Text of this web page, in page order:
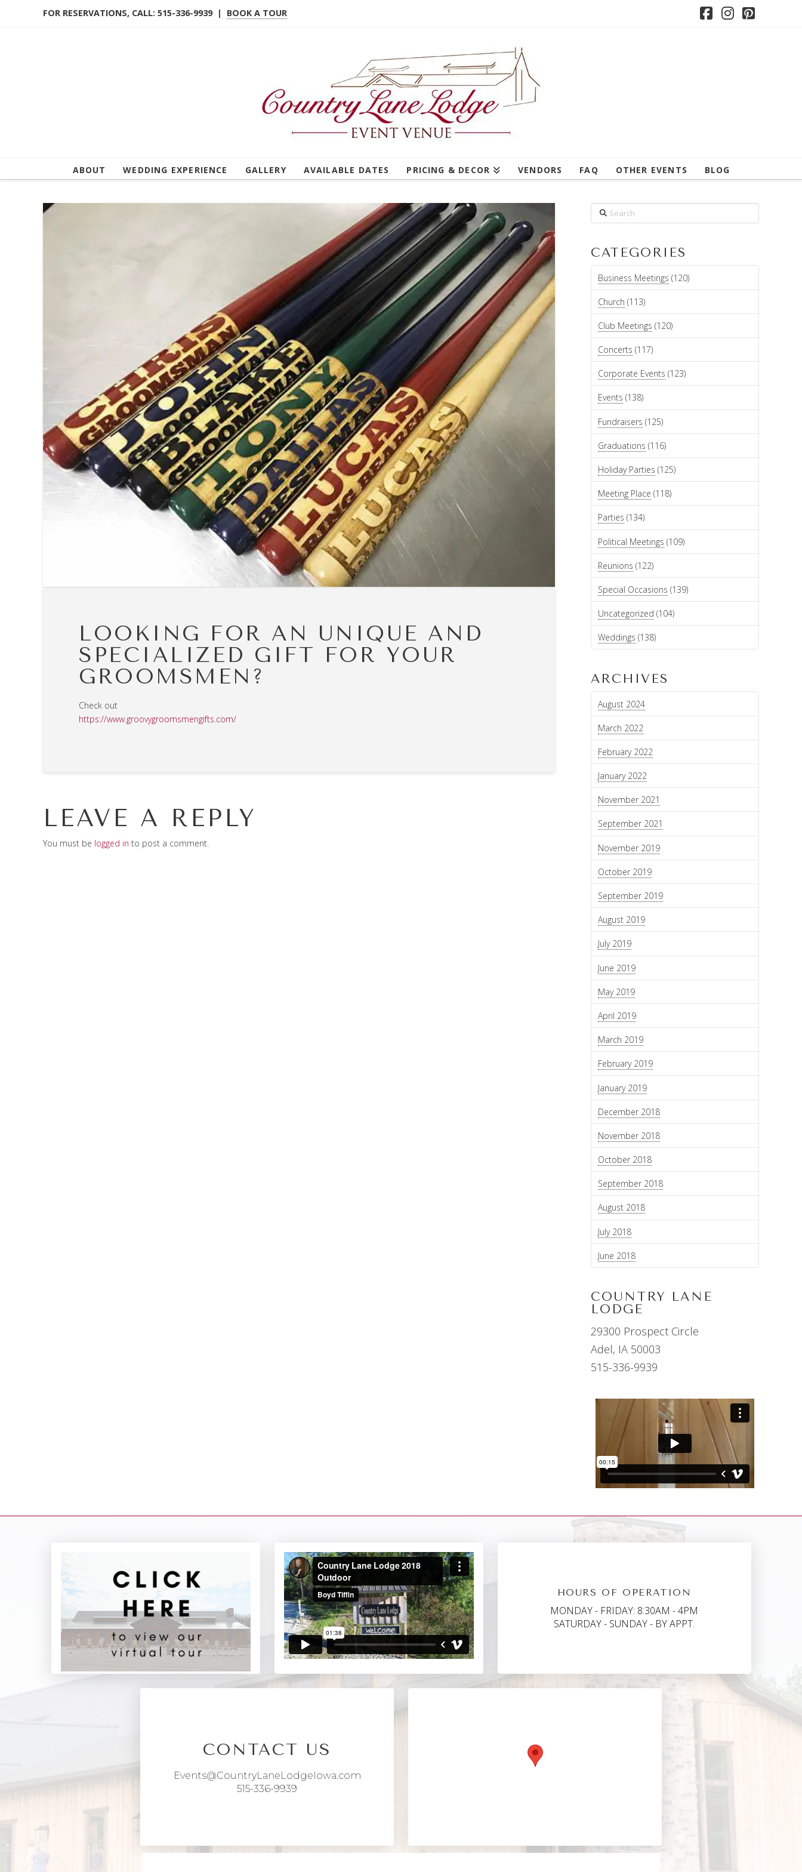
FOR RESERVATIONS, CALL: 515-336-9939 | BOOK A TOUR
Facebook
Instagram
ABOUT WEDDING EXPERIENCE GALLERY AVAILABLE DATES PRICING & DECOR VENDORS FAQ OTHER EVENTS BLOG
LOOKING FOR AN UNIQUE AND
SPECIALIZED GIFT FOR YOUR
GROOMSMEN?
Check out
https://www.groovygroomsmengifts.com/
LEAVE A REPLY
You must be logged in to post a comment.
Search
CATEGORIES
Business Meetings (120)
Church (113)
Club Meetings (120)
Concerts (117)
Corporate Events (123)
Events (138)
Fundraisers (125)
Graduations (116)
Holiday Parties (125)
Meeting Place (118)
Parties (134)
Political Meetings (109)
Reunions (122)
Special Occasions (139)
Uncategorized (104)
Weddings (138)
ARCHIVES
August 2024
March 2022
February 2022
January 2022
November 2021
September 2021
November 2019
October 2019
September 2019
August 2019
July 2019
June 2019
May 2019
April 2019
March 2019
February 2019
January 2019
December 2018
November 2018
October 2018
September 2018
August 2018
July 2018
June 2018
COUNTRY LANE
LODGE
29300 Prospect Circle
Adel, IA 50003
515-336-9939
HOURS OF OPERATION
MONDAY - FRIDAY: 8:30AM - 4PM
SATURDAY - SUNDAY - BY APPT.
CONTACT US
Events@CountryLaneLodgeIowa.com
515-336-9939